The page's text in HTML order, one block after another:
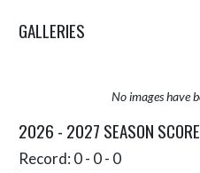
GALLERIES
No images have
2026 - 2027 SEASON
Record: 0 - 0 - 0